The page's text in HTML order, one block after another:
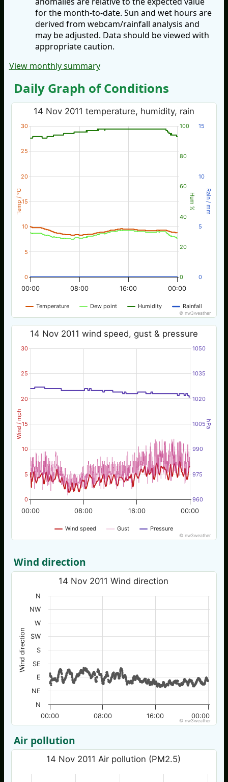
for the month-to-date. Sun and wet hours are
derived from webcam/rainfall analysis and
may be adjusted. Data should be viewed with
appropriate caution.
View monthly summary
Daily Graph of Conditions
Temp / °C Hum % Rain / mm
14 Nov 2011 temperature, humidity, rain
Temperature Dew point Humidity Rainfall
00:00 00:00
08:00 16:00
0
5
10
15
20
25
30
0
20
40
60
80
100
0
5
10
15
© nw3weather
Wind / mph hPa
14 Nov 2011 wind speed, gust & pressure
Wind speed Gust Pressure
00:00 00:00
08:00 16:00
0
5
10
15
20
25
30
960
975
990
1005
1020
1035
1050
© nw3weather
Wind direction
Wind direction
14 Nov 2011 Wind direction
00:00 00:00
08:00 16:00
N
NE
E
SE
S
SW
W
NW
N
© nw3weather
Air pollution
14 Nov 2011 Air pollution (PM2.5)